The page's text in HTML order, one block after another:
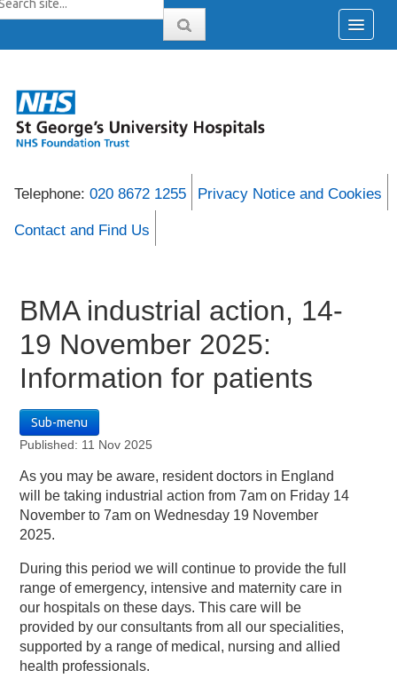
Telephone: 020 8672 1255 Privacy Notice and Cookies
Contact and Find Us
BMA industrial action, 14-
19 November 2025:
Information for patients
Sub-menu
Published: 11 Nov 2025
As you may be aware, resident doctors in England
will be taking industrial action from 7am on Friday 14
November to 7am on Wednesday 19 November
2025.
During this period we will continue to provide the full
range of emergency, intensive and maternity care in
our hospitals on these days. This care will be
provided by our consultants from all our specialities,
supported by a range of medical, nursing and allied
health professionals.